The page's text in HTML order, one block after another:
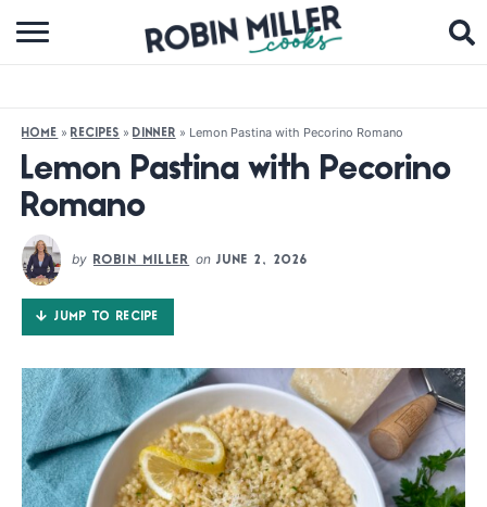
BROWSE RECIPES
COOKBOOKS
SUBSCRIBE
FOLLOW ME:
HOME » RECIPES » DINNER » Lemon Pastina with Pecorino Romano
Lemon Pastina with Pecorino
Romano
by ROBIN MILLER onJUNE 2, 2026
JUMP TO RECIPE